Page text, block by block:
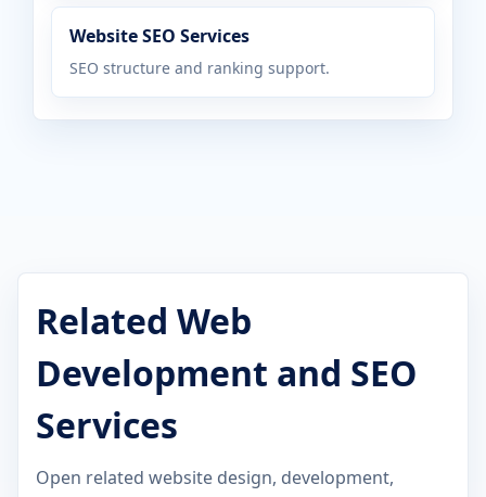
Website SEO Services
SEO structure and ranking support.
Related Web
Development and SEO
Services
Open related website design, development,